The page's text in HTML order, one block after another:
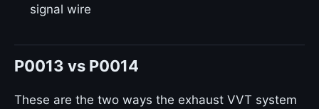
signal wire
P0013 vs P0014
These are the two ways the exhaust VVT system